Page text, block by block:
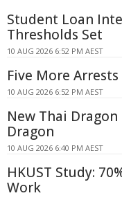
Student Loan
Thresholds Set
10 AUG 2026 6:52 PM AEST
Five More
10 AUG 2026 6:52 PM AEST
New Thai
Dragon
10 AUG 2026 6:40 PM AEST
HKUST Study:
Work